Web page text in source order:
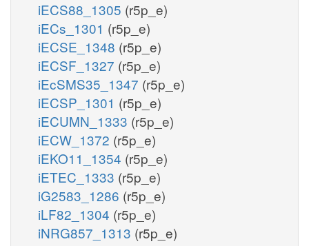
iECS88_1305 (r5p_e)
iECs_1301 (r5p_e)
iECSE_1348 (r5p_e)
iECSF_1327 (r5p_e)
iEcSMS35_1347 (r5p_e)
iECSP_1301 (r5p_e)
iECUMN_1333 (r5p_e)
iECW_1372 (r5p_e)
iEKO11_1354 (r5p_e)
iETEC_1333 (r5p_e)
iG2583_1286 (r5p_e)
iLF82_1304 (r5p_e)
iNRG857_1313 (r5p_e)